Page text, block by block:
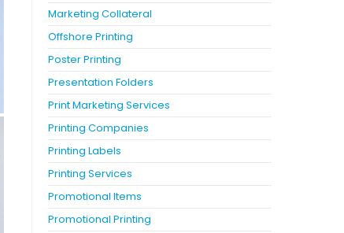
Marketing Collateral
Offshore Printing
Poster Printing
Presentation Folders
Print Marketing Services
Printing Companies
Printing Labels
Printing Services
Promotional Items
Promotional Printing